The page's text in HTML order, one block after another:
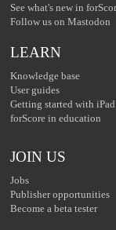
See what's new in
Follow us on Mastodon
LEARN
Knowledge base
User guides
Getting started with iPad
forScore in education
JOIN US
Jobs
Publisher opportunities
Become a beta tester